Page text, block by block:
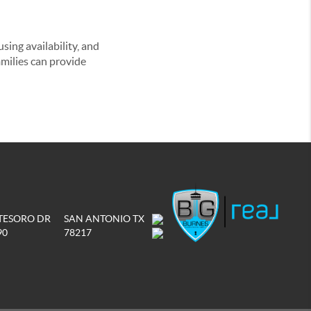
availability, and
can provide
DR
SAN ANTONIO TX
78217